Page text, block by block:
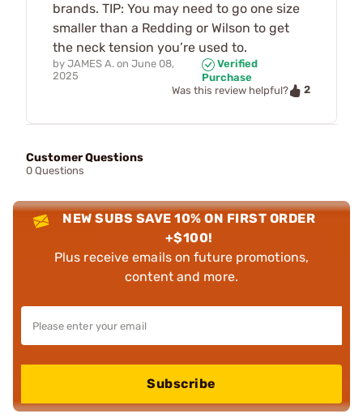
brands. TIP: You may need to go one size
smaller than a Redding or Wilson to get
the neck tension you’re used to.
by JAMES A. on June 08,
2025
Verified
Purchase
Was this review helpful?
2
Customer Questions
0 Questions
NEW SUBS SAVE 10% ON FIRST ORDER
+$100!
Plus receive emails on future promotions,
content and more.
Subscribe